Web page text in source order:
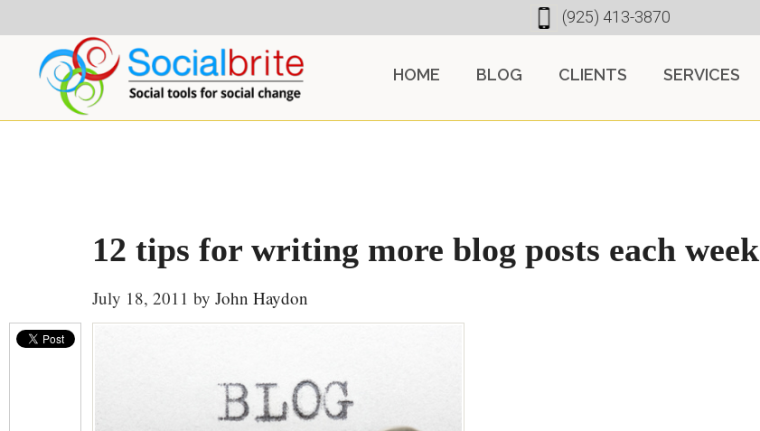
to
content
to
primary
to
footer
(925) 413-3870
HOME BLOG CLIENTS SERVICES
12 tips for writing more blog posts each week
July 18, 2011 by John Haydon